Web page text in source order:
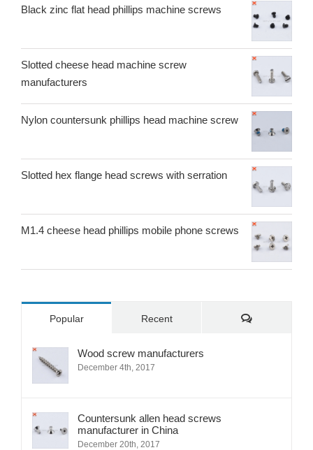
Black zinc flat head phillips machine screws
Slotted cheese head machine screw
manufacturers
Nylon countersunk phillips head machine screw
Slotted hex flange head screws with serration
M1.4 cheese head phillips mobile phone screws
Popular Recent Comments
Wood screw manufacturers
December 4th, 2017
Countersunk allen head screws
manufacturer in China
December 20th, 2017